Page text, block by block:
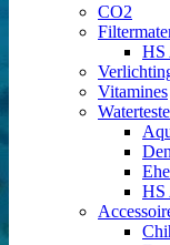
CO2
HS
Vitamines
HS